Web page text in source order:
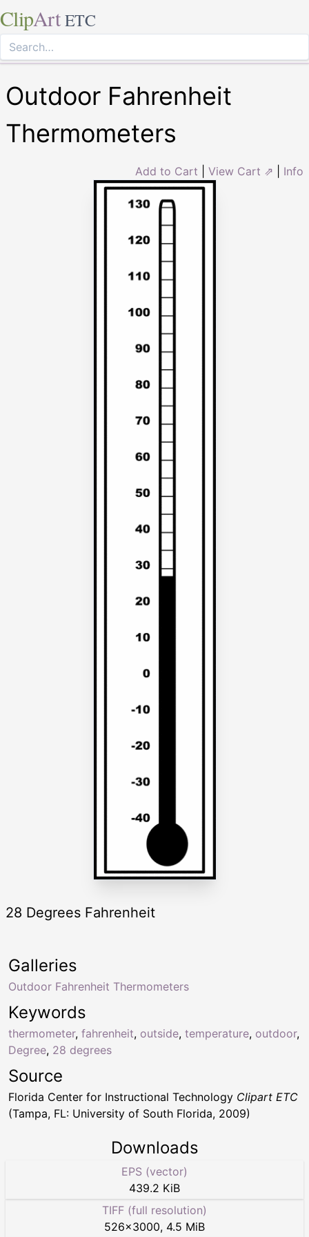
ClipArt ETC
Outdoor Fahrenheit
Thermometers
Add to Cart View Cart ⇗ Info
28 Degrees Fahrenheit
Keywords
thermometer, fahrenheit, outside, temperature, outdoor,
Degree, 28 degrees
Galleries
Outdoor Fahrenheit Thermometers
Source
Florida Center for Instructional Technology Clipart ETC
(Tampa, FL: University of South Florida, 2009)
Downloads
EPS (vector)
439.2 KiB
TIFF (full resolution)
526×3000, 4.5 MiB